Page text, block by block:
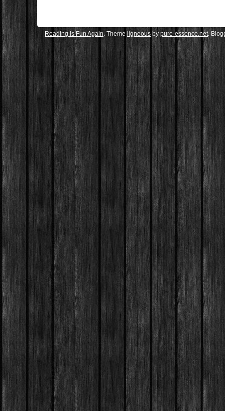
Reading Is Fun Again . Theme ligneous by pure-essence.net.